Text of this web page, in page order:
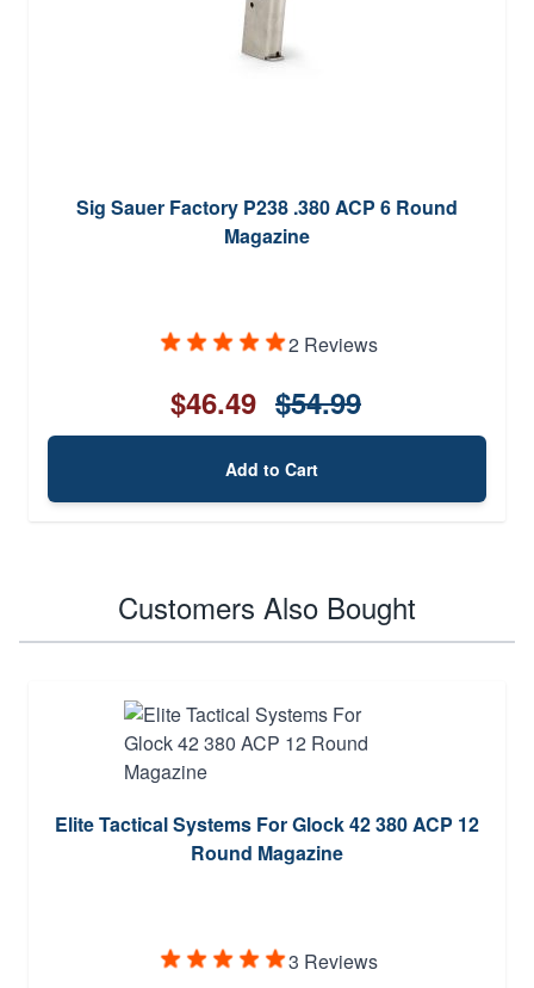
Sig Sauer Factory P238 .380 ACP 6 Round
Magazine
2 Reviews
$46.49 $54.99
Add to Cart
Customers Also Bought
Elite Tactical Systems For Glock 42 380 ACP 12
Round Magazine
3 Reviews